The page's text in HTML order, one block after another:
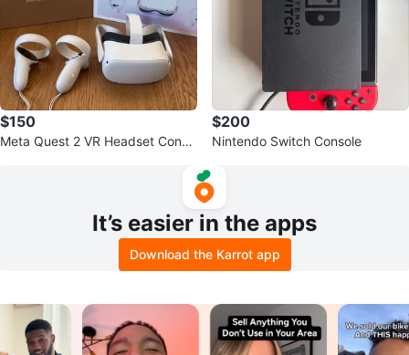
$150
Meta Quest 2 VR Headset Conso
$200
Nintendo Switch Console
It’s easier in the apps
Download the Karrot app